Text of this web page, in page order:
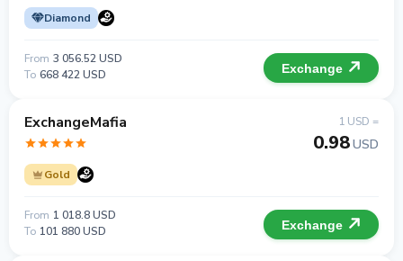
Diamond
From 3 056.52 USD
To 668 422 USD Exchange
ExchangeMafia
Gold
1 USD =
0.98USD
From 1 018.8 USD
To 101 880 USD Exchange